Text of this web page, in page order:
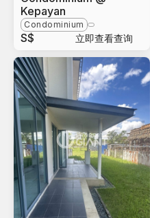
Kepayan
Condominium
S$ 立即查看查询